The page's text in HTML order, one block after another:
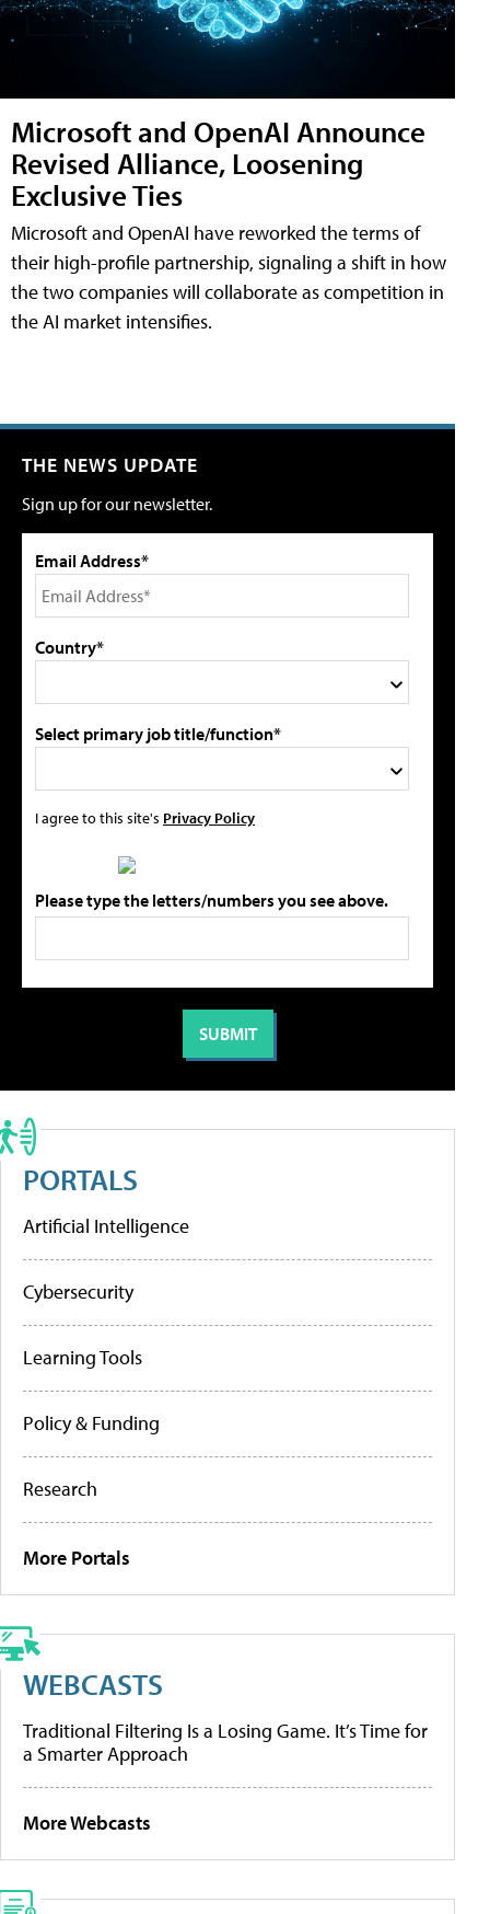
Microsoft and OpenAI Announce
Revised Alliance, Loosening
Exclusive Ties
Microsoft and OpenAI have reworked the terms of
their high-profile partnership, signaling a shift in how
the two companies will collaborate as competition in
the AI market intensifies.
THE NEWS UPDATE
Sign up for our newsletter.
Email Address*
Country*
Select primary job title/function*
I agree to this site's Privacy Policy
Please type the letters/numbers you see above.
PORTALS
Artificial Intelligence
Cybersecurity
Learning Tools
Policy & Funding
Research
More Portals
WEBCASTS
Traditional Filtering Is a Losing Game. It’s Time for
a Smarter Approach
More Webcasts